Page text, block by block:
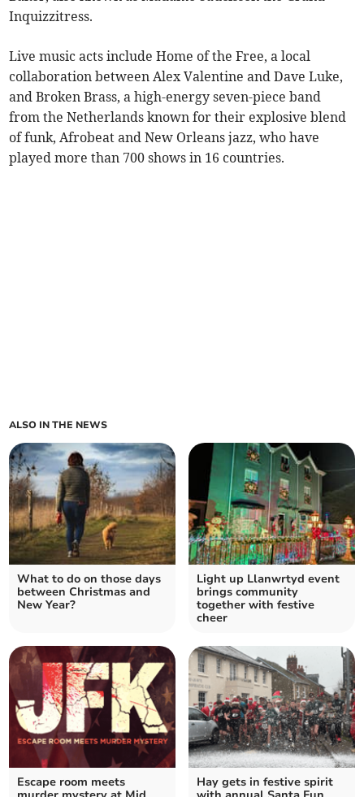
Inquizzitress.
Live music acts include Home of the Free, a local
collaboration between Alex Valentine and Dave Luke,
and Broken Brass, a high-energy seven-piece band
from the Netherlands known for their explosive blend
of funk, Afrobeat and New Orleans jazz, who have
played more than 700 shows in 16 countries.
ALSO IN THE NEWS
What to do on those days
between Christmas and
New Year?
Light up Llanwrtyd event
brings community
together with festive
cheer
Escape room meets
Hay gets in festive spirit